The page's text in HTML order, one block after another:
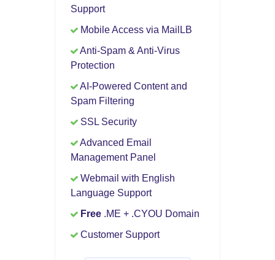
Support
Mobile Access via MailLB
Anti-Spam & Anti-Virus
Protection
AI-Powered Content and
Spam Filtering
SSL Security
Advanced Email
Management Panel
Webmail with English
Language Support
Free .ME + .CYOU Domain
Customer Support